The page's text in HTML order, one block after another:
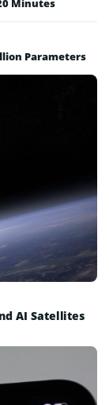
Minutes
Parameters
AI Satellites